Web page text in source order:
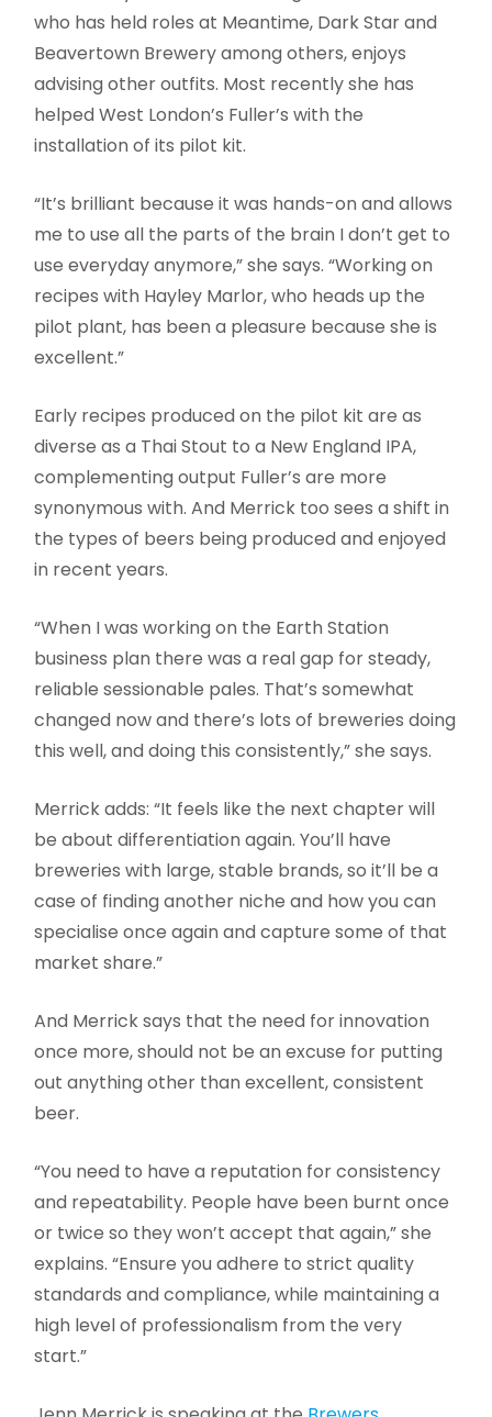
who has held roles at Meantime, Dark Star and
Beavertown Brewery among others, enjoys
advising other outfits. Most recently she has
helped West London’s Fuller’s with the
installation of its pilot kit.
“It’s brilliant because it was hands-on and allows
me to use all the parts of the brain I don’t get to
use everyday anymore,” she says. “Working on
recipes with Hayley Marlor, who heads up the
pilot plant, has been a pleasure because she is
excellent.”
Early recipes produced on the pilot kit are as
diverse as a Thai Stout to a New England IPA,
complementing output Fuller’s are more
synonymous with. And Merrick too sees a shift in
the types of beers being produced and enjoyed
in recent years.
“When I was working on the Earth Station
business plan there was a real gap for steady,
reliable sessionable pales. That’s somewhat
changed now and there’s lots of breweries doing
this well, and doing this consistently,” she says.
Merrick adds: “It feels like the next chapter will
be about differentiation again. You’ll have
breweries with large, stable brands, so it’ll be a
case of finding another niche and how you can
specialise once again and capture some of that
market share.”
And Merrick says that the need for innovation
once more, should not be an excuse for putting
out anything other than excellent, consistent
beer.
“You need to have a reputation for consistency
and repeatability. People have been burnt once
or twice so they won’t accept that again,” she
explains. “Ensure you adhere to strict quality
standards and compliance, while maintaining a
high level of professionalism from the very
start.”